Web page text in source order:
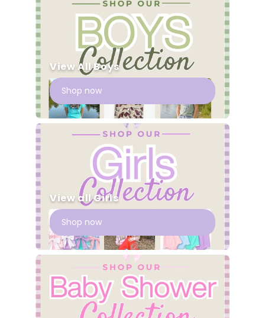
View All Boys
Shop now
View all Girls
Shop now